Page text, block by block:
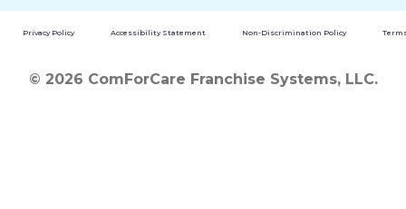
Privacy Policy Accessibility Statement Non-Discrimination Policy
© 2026 ComForCare Franchise Systems, LLC.